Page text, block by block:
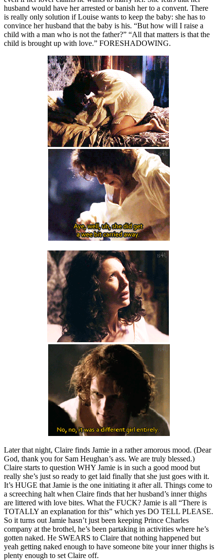
husband would have her arrested or banish her to a convent. There
is really only solution if Louise wants to keep the baby: she has to
convince her husband that the baby is his. “But how will I raise a
child with a man who is not the father?” “All that matters is that the
child is brought up with love.” FORESHADOWING.
Later that night, Claire finds Jamie in a rather amorous mood. (Dear
God, thank you for Sam Heughan’s ass. We are truly blessed.)
Claire starts to question WHY Jamie is in such a good mood but
really she’s just so ready to get laid finally that she just goes with it.
It’s HUGE that Jamie is the one initiating it after all. Things come to
a screeching halt when Claire finds that her husband’s inner thighs
are littered with love bites. What the FUCK? Jamie is all “There is
TOTALLY an explanation for this” which yes DO TELL PLEASE.
So it turns out Jamie hasn’t just been keeping Prince Charles
company at the brothel, he’s been partaking in activities where he’s
gotten naked. He SWEARS to Claire that nothing happened but
yeah getting naked enough to have someone bite your inner thighs is
plenty enough to set Claire off.